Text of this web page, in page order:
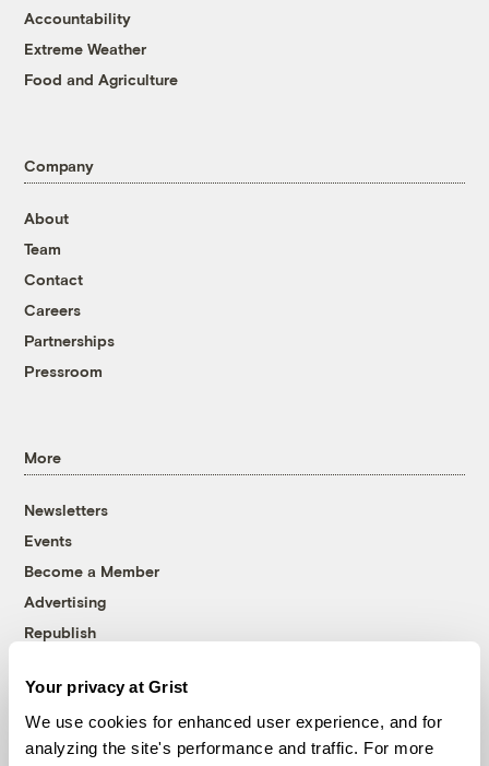
Your privacy at Grist
We use cookies for enhanced user experience, and for
analyzing the site's performance and traffic. For more
Accountability
Extreme Weather
Food and Agriculture
Company
About
Team
Contact
Careers
Partnerships
Pressroom
More
Newsletters
Events
Become a Member
Advertising
Republish
© 1999-2026 Grist Magazine, Inc. All rights reserved.